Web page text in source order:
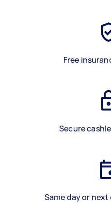
Free
Secure
Same day or